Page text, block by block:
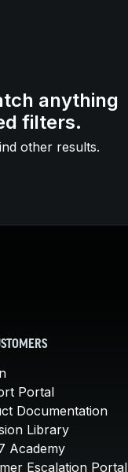
anything
filters.
other results.
Portal
Documentation
Library
Academy
Escalation Portal